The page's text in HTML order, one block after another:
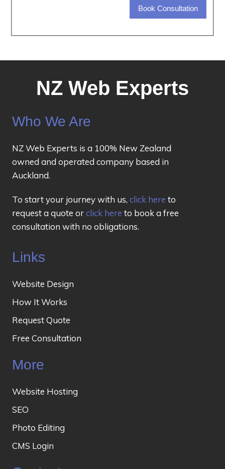
NZ Web Experts
Who We Are
NZ Web Experts is a 100% New Zealand
owned and operated company based in
Auckland.
To start your journey with us, click here to
request a quote orclick here to book a free
consultation with no obligations.
Links
Website Design
How It Works
Request Quote
Free Consultation
More
Website Hosting
SEO
Photo Editing
CMS Login